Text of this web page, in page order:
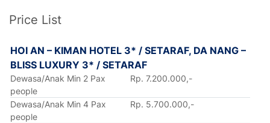
Price List
HOI AN – KIMAN HOTEL 3* / SETARAF, DA NANG –
BLISS LUXURY 3* / SETARAF
Dewasa/Anak Min 2 Pax
people
Rp. 7.200.000,-
Dewasa/Anak Min 4 Pax
people
Rp. 5.700.000,-